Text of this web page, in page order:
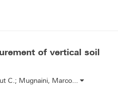
of vertical soil
C.; Mugnaini, Marco...